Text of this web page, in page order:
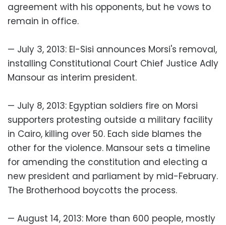
agreement with his opponents, but he vows to
remain in office.
— July 3, 2013: El-Sisi announces Morsi's removal,
installing Constitutional Court Chief Justice Adly
Mansour as interim president.
— July 8, 2013: Egyptian soldiers fire on Morsi
supporters protesting outside a military facility
in Cairo, killing over 50. Each side blames the
other for the violence. Mansour sets a timeline
for amending the constitution and electing a
new president and parliament by mid-February.
The Brotherhood boycotts the process.
— August 14, 2013: More than 600 people, mostly